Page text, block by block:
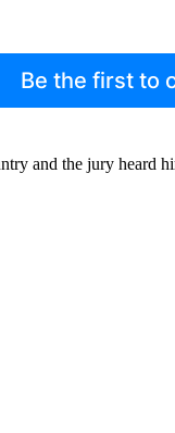
Be the first to
and the jury heard